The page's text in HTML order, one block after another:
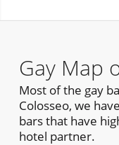
Gay Map
Most of the gay
Colosseo, we
bars that have
hotel partner.